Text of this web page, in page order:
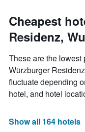
price
of
a
each
day
of
the
The
chart
has
1
X
displaying
Cheapest
Residenz,
These are the
Würzburger
fluctuate depending
hotel, and hotel
Show all 164 hotels